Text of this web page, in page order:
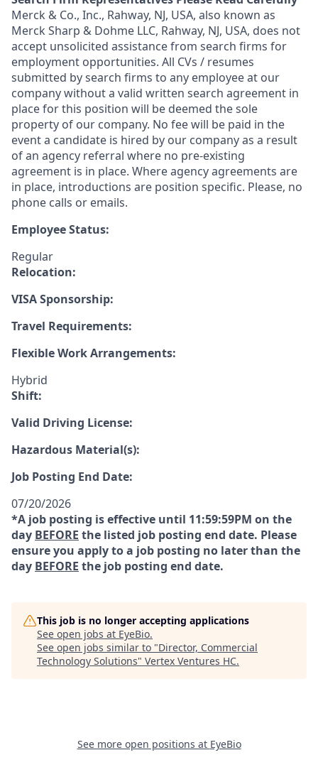
Merck & Co., Inc., Rahway, NJ, USA, also known as
Merck Sharp & Dohme LLC, Rahway, NJ, USA, does not
accept unsolicited assistance from search firms for
employment opportunities. All CVs / resumes
submitted by search firms to any employee at our
company without a valid written search agreement in
place for this position will be deemed the sole
property of our company. No fee will be paid in the
event a candidate is hired by our company as a result
of an agency referral where no pre-existing
agreement is in place. Where agency agreements are
in place, introductions are position specific. Please, no
phone calls or emails.
Employee Status:
Regular
Relocation:
VISA Sponsorship:
Travel Requirements:
Flexible Work Arrangements:
Hybrid
Shift:
Valid Driving License:
Hazardous Material(s):
Job Posting End Date:
07/20/2026
*A job posting is effective until 11:59:59PM on the
day BEFORE the listed job posting end date. Please
ensure you apply to a job posting no later than the
day BEFORE the job posting end date.
This job is no longer accepting applications
See open jobs at EyeBio.
See open jobs similar to "Director, Commercial
Technology Solutions" Vertex Ventures HC.
See more open positions at EyeBio